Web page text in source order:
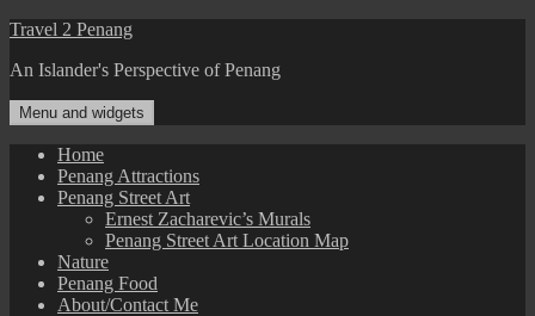
Skip
content
Travel 2 Penang
An Islander's Perspective of Penang
Menu and widgets
Home
Penang Attractions
Penang Street Art
Ernest Zacharevic’s Murals
Penang Street Art Location Map
Nature
Penang Food
About/Contact Me